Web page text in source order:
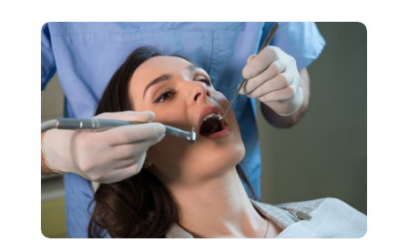
January 2024
December 2023
November 2023
October 2023
September 2023
August 2023
July 2023